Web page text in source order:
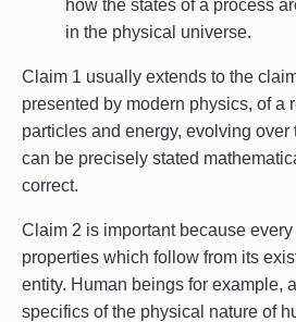
how the states of a process
in the physical universe.
Claim 1 usually extends to the
presented by modern physics, of a
particles and energy, evolving
can be precisely stated
correct.
Claim 2 is important because
properties which follow from its
entity. Human beings for example,
specifics of the physical nature of